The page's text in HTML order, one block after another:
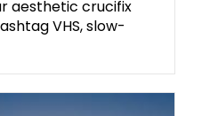
aesthetic crucifix
VHS, slow-